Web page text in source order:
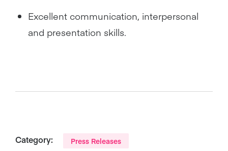
Excellent communication, interpersonal
and presentation skills.
Category: Press Releases